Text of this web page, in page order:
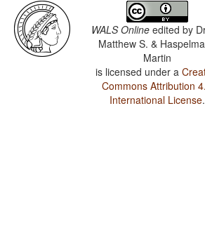
WALS Online edited by
Matthew S. &
Martin
is licensed under a
Commons Attribution
International License.